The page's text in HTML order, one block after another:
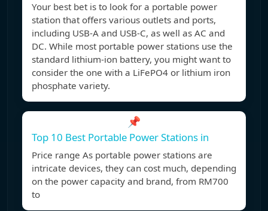
Your best bet is to look for a portable power
station that offers various outlets and ports,
including USB-A and USB-C, as well as AC and
DC. While most portable power stations use the
standard lithium-ion battery, you might want to
consider the one with a LiFePO4 or lithium iron
phosphate variety.
📌
Top 10 Best Portable Power Stations in
Price range As portable power stations are
intricate devices, they can cost much, depending
on the power capacity and brand, from RM700
to